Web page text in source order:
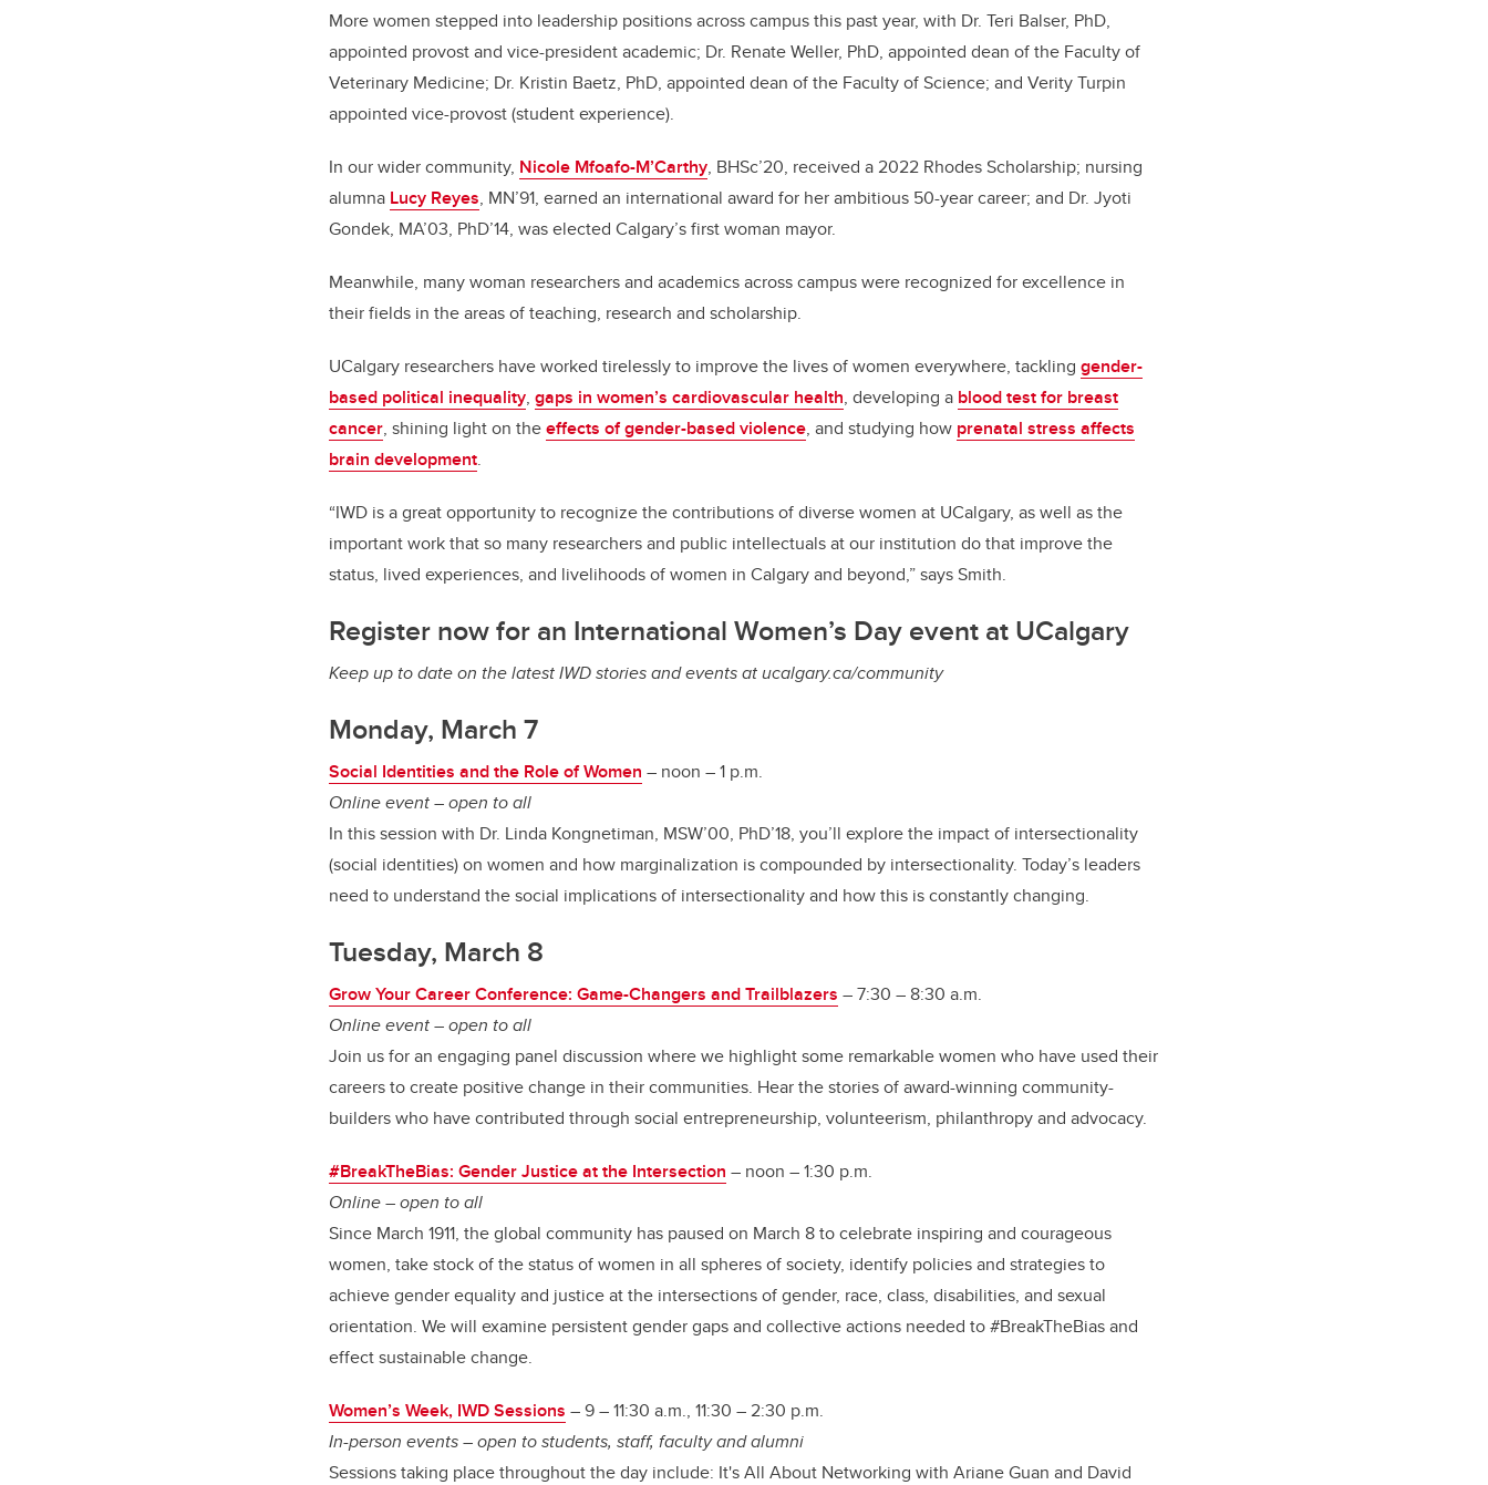
More women stepped into leadership positions across campus this past year, with Dr. Teri Balser, PhD,
appointed provost and vice-president academic; Dr. Renate Weller, PhD, appointed dean of the Faculty of
Veterinary Medicine; Dr. Kristin Baetz, PhD, appointed dean of the Faculty of Science; and Verity Turpin
appointed vice-provost (student experience).
In our wider community, Nicole Mfoafo-M’Carthy, BHSc’20, received a 2022 Rhodes Scholarship; nursing
alumna Lucy Reyes, MN’91, earned an international award for her ambitious 50-year career; and Dr. Jyoti
Gondek, MA’03, PhD’14, was elected Calgary’s first woman mayor.
Meanwhile, many woman researchers and academics across campus were recognized for excellence in
their fields in the areas of teaching, research and scholarship.
UCalgary researchers have worked tirelessly to improve the lives of women everywhere, tackling gender-
based political inequality, gaps in women’s cardiovascular health, developing a blood test for breast
cancer, shining light on theeffects of gender-based violence, and studying how prenatal stress affects
brain development.
“IWD is a great opportunity to recognize the contributions of diverse women at UCalgary, as well as the
important work that so many researchers and public intellectuals at our institution do that improve the
status, lived experiences, and livelihoods of women in Calgary and beyond,” says Smith.
Register now for an International Women’s Day event at UCalgary
Keep up to date on the latest IWD stories and events at ucalgary.ca/community
Monday, March 7
Social Identities and the Role of Women – noon – 1 p.m.
Online event – open to all
In this session with Dr. Linda Kongnetiman, MSW’00, PhD’18, you’ll explore the impact of intersectionality
(social identities) on women and how marginalization is compounded by intersectionality. Today’s leaders
need to understand the social implications of intersectionality and how this is constantly changing.
Tuesday, March 8
Grow Your Career Conference: Game-Changers and Trailblazers – 7:30 – 8:30 a.m.
Online event – open to all
Join us for an engaging panel discussion where we highlight some remarkable women who have used their
careers to create positive change in their communities. Hear the stories of award-winning community-
builders who have contributed through social entrepreneurship, volunteerism, philanthropy and advocacy.
#BreakTheBias: Gender Justice at the Intersection – noon – 1:30 p.m.
Online – open to all
Since March 1911, the global community has paused on March 8 to celebrate inspiring and courageous
women, take stock of the status of women in all spheres of society, identify policies and strategies to
achieve gender equality and justice at the intersections of gender, race, class, disabilities, and sexual
orientation. We will examine persistent gender gaps and collective actions needed to #BreakTheBias and
effect sustainable change.
Women’s Week, IWD Sessions – 9 – 11:30 a.m., 11:30 – 2:30 p.m.
In-person events – open to students, staff, faculty and alumni
Sessions taking place throughout the day include: It's All About Networking with Ariane Guan and David